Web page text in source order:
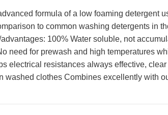
formula of a low foaming detergent
to common washing detergents in
100% Water soluble, not
need for prewash and high temperatures
electrical resistances always effective,
washed clothes Combines excellently with